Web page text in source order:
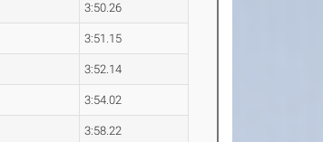
3:50.26
3:51.15
3:52.14
3:54.02
3:58.22